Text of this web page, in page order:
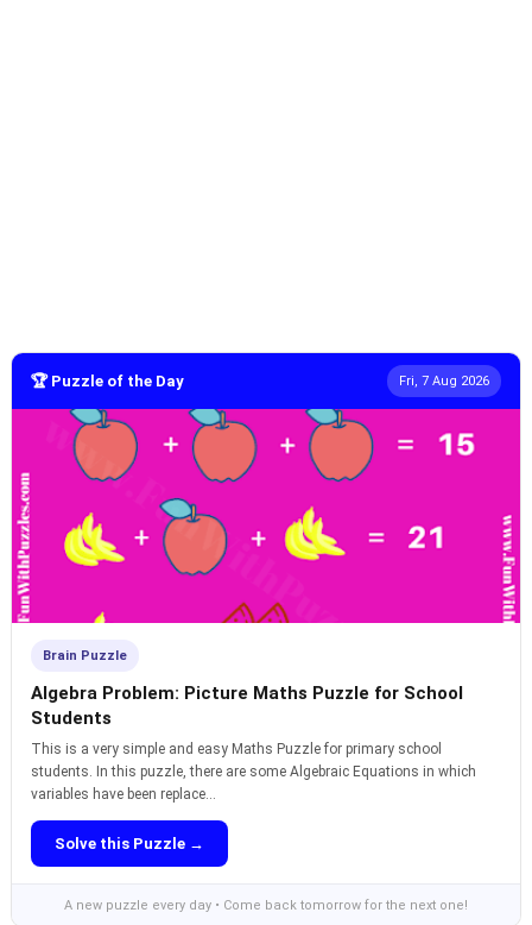
🏆 Puzzle of the Day Fri, 7 Aug 2026
Brain Puzzle
Algebra Problem: Picture Maths Puzzle for School
Students
This is a very simple and easy Maths Puzzle for primary school
students. In this puzzle, there are some Algebraic Equations in which
variables have been replace...
Solve this Puzzle →
A new puzzle every day • Come back tomorrow for the next one!